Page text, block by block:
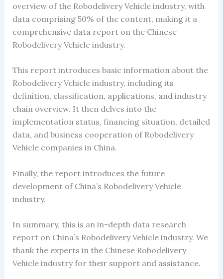
overview of the Robodelivery Vehicle industry, with
data comprising 50% of the content, making it a
comprehensive data report on the Chinese
Robodelivery Vehicle industry.
This report introduces basic information about the
Robodelivery Vehicle industry, including its
definition, classification, applications, and industry
chain overview. It then delves into the
implementation status, financing situation, detailed
data, and business cooperation of Robodelivery
Vehicle companies in China.
Finally, the report introduces the future
development of China’s Robodelivery Vehicle
industry.
In summary, this is an in-depth data research
report on China’s Robodelivery Vehicle industry. We
thank the experts in the Chinese Robodelivery
Vehicle industry for their support and assistance.